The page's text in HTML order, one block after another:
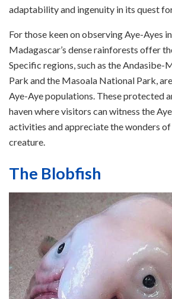
adaptability and ingenuity in its quest
For those keen on observing Aye-Ayes
Madagascar’s dense rainforests offer
Specific regions, such as the
Park and the Masoala National Park,
Aye-Aye populations. These protected
haven where visitors can witness the
activities and appreciate the wonders
creature.
The Blobfish